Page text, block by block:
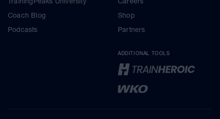
Coach Blog
Podcasts
Shop
Partners
ADDITIONAL TOOLS